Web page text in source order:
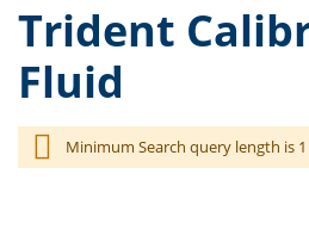
Trident
Fluid
Minimum Search query length is 1